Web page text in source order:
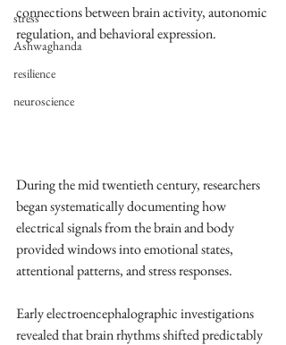
stress
Ashwaghanda
resilience
neuroscience
connections between brain activity, autonomic
regulation, and behavioral expression.
During the mid twentieth century, researchers
began systematically documenting how
electrical signals from the brain and body
provided windows into emotional states,
attentional patterns, and stress responses.
Early electroencephalographic investigations
revealed that brain rhythms shifted predictably